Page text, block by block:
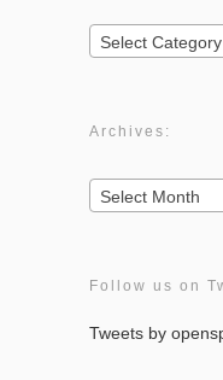
Categories:
Select Category
Archives:
Archives:
Select Month
Follow us on
Tweets by